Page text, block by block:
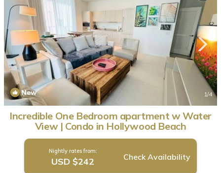
New 1/4
Incredible One Bedroom apartment w Water
View | Condo in Hollywood Beach
Nightly rates from:
USD $242 Check Availability